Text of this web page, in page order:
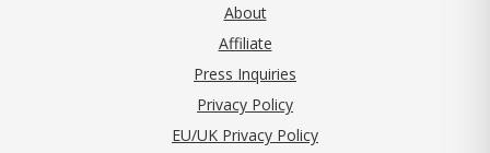
About
Affiliate
Press Inquiries
Privacy Policy(opens in new tab)
EU/UK Privacy Policy